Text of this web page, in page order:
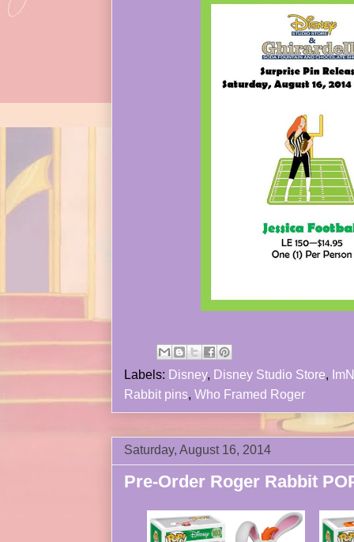
Labels: Disney, Disney Studio Store,
Rabbit pins, Who Framed Roger
Saturday, August 16, 2014
Pre-Order Roger Rabbit